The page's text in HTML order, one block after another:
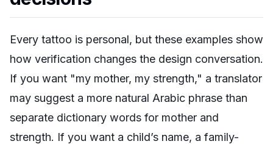
Every tattoo is personal, but these examples show
how verification changes the design conversation.
If you want "my mother, my strength," a translator
may suggest a more natural Arabic phrase than
separate dictionary words for mother and
strength. If you want a child’s name, a family-